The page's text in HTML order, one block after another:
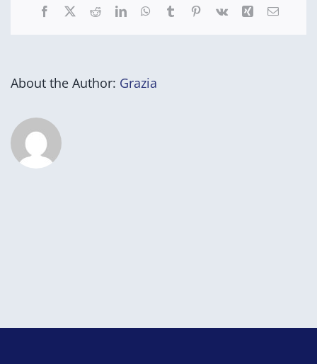
Facebook
X RedditLinkedInWhatsApp
TumblrPinterest
Vk Xing Email
About the Author: Grazia